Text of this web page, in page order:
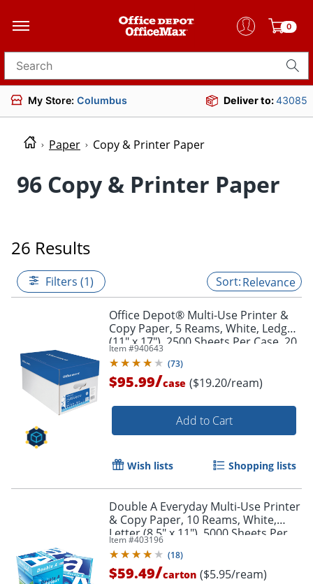
0
Search for products
My Store: Columbus Deliver to:43085
Paper Copy & Printer Paper
96 Copy & Printer Paper
26 Results
Filters (1) Relevance
Office Depot® Multi-Use Printer &
Copy Paper, 5 Reams, White, Ledger
(11" x 17"), 2500 Sheets Per Case, 20
Lb, 96 Brightness
Item #940643
(73)
$95.99/case ($19.20/ream)
Add to Cart
Wish lists Shopping lists
Double A Everyday Multi-Use Printer
& Copy Paper, 10 Reams, White,
Letter (8.5" x 11"), 5000 Sheets Per
Case, 20 Lb, 96 Brightness
Item #403196
(18)
$59.49/carton ($5.95/ream)